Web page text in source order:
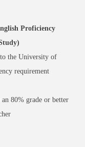
Proficiency
the University of
requirement
80% grade or better